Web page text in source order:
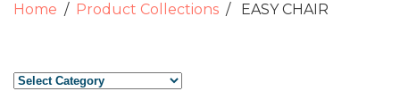
Home Product Collections EASY CHAIR